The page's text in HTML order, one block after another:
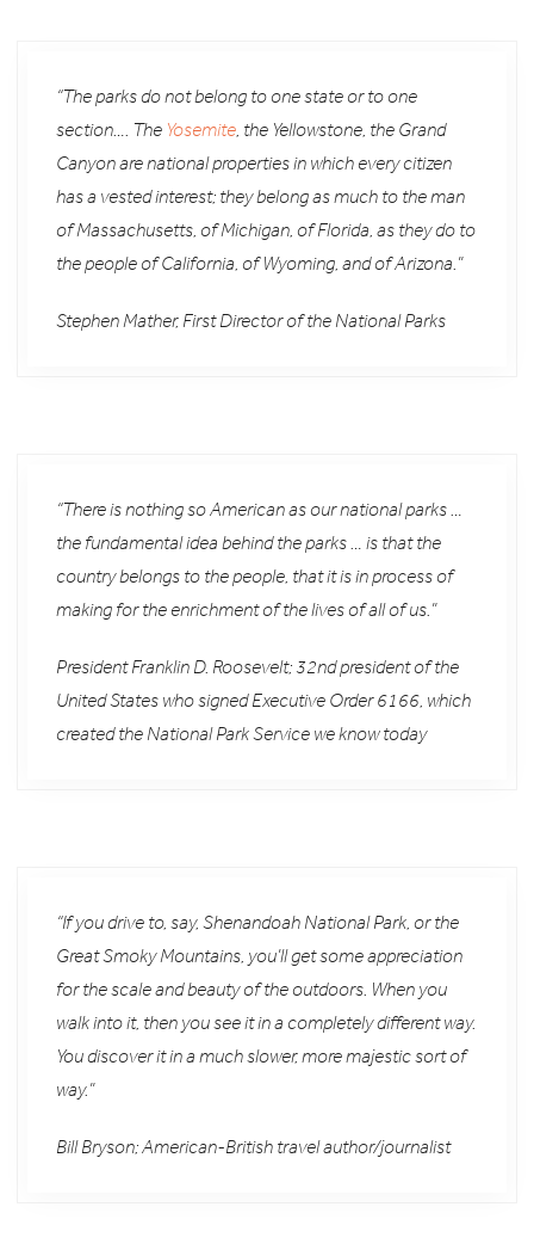
“The parks do not belong to one state or to one
section…. The Yosemite , the Yellowstone, the Grand
Canyon are national properties in which every citizen
has a vested interest; they belong as much to the man
of Massachusetts, of Michigan, of Florida, as they do to
the people of California, of Wyoming, and of Arizona.”
Stephen Mather, First Director of the National Parks
“There is nothing so American as our national parks …
the fundamental idea behind the parks … is that the
country belongs to the people, that it is in process of
making for the enrichment of the lives of all of us.”
President Franklin D. Roosevelt; 32nd president of the
United States who signed Executive Order 6166, which
created the National Park Service we know today
“If you drive to, say, Shenandoah National Park, or the
Great Smoky Mountains, you’ll get some appreciation
for the scale and beauty of the outdoors. When you
walk into it, then you see it in a completely different way.
You discover it in a much slower, more majestic sort of
way.”
Bill Bryson; American-British travel author/journalist